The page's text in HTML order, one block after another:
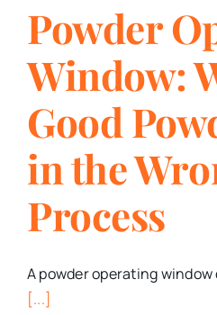
Powder
Window:
Good
in the
Process
A powder operating
[...]